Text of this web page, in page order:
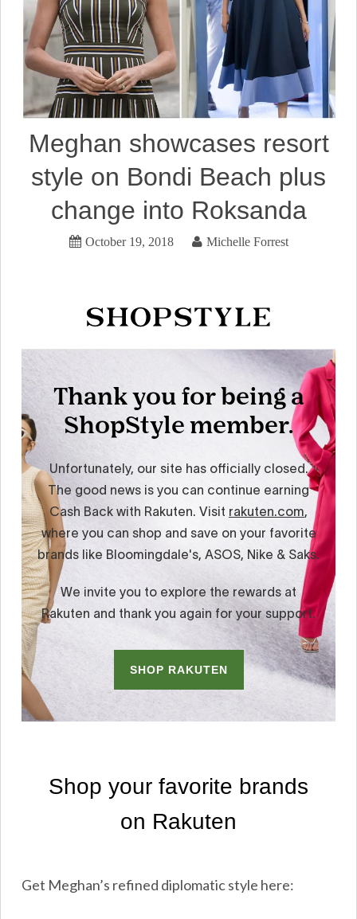
Meghan showcases resort
style on Bondi Beach plus
change into Roksanda
October 19, 2018 Michelle Forrest
Get Meghan’s refined diplomatic style here: